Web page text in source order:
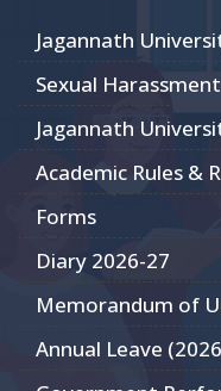
Jagannath
Sexual
Jagannath
Academic Rules &
Forms
Diary 2026-27
Memorandum of
Annual Leave